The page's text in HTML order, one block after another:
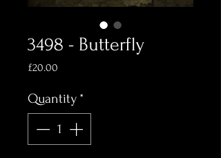
3498 - Butterfly
£20.00
Quantity *